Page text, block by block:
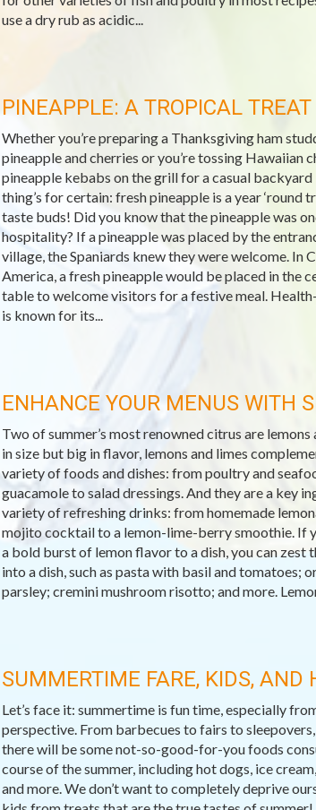
use a dry rub as acidic...
PINEAPPLE: A TROPICAL
Whether you’re preparing a Thanksgiving ham
pineapple and cherries or you’re tossing Hawaiian
pineapple kebabs on the grill for a casual backyard
thing’s for certain: fresh pineapple is a year ‘round
taste buds! Did you know that the pineapple was
hospitality? If a pineapple was placed by the
village, the Spaniards knew they were welcome. In
America, a fresh pineapple would be placed in the
table to welcome visitors for a festive meal.
is known for its...
ENHANCE YOUR MENUS WITH
Two of summer’s most renowned citrus are lemons
in size but big in flavor, lemons and limes
variety of foods and dishes: from poultry and
guacamole to salad dressings. And they are a key
variety of refreshing drinks: from homemade
mojito cocktail to a lemon-lime-berry smoothie. If
a bold burst of lemon flavor to a dish, you can zest
into a dish, such as pasta with basil and tomatoes;
parsley; cremini mushroom risotto; and more.
SUMMERTIME FARE, KIDS, AND
Let’s face it: summertime is fun time, especially
perspective. From barbecues to fairs to sleepovers,
there will be some not-so-good-for-you foods
course of the summer, including hot dogs, ice
and more. We don’t want to completely deprive